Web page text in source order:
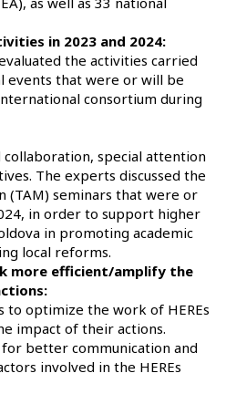
in 2023 and 2024:
the activities carried
events that were or will be
consortium during
special attention
The experts discussed the
(TAM) seminars that were or
in order to support higher
in promoting academic
local reforms.
more efficient/amplify the
to optimize the work of HEREs
impact of their actions.
better communication and
involved in the HEREs